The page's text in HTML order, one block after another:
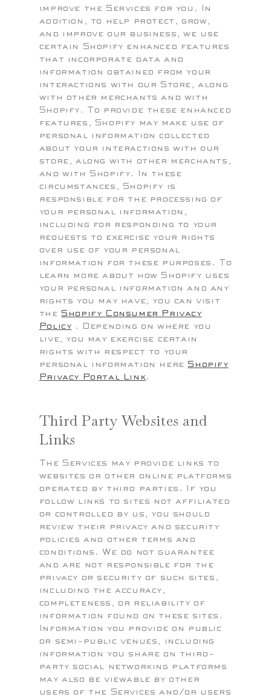
improve the Services for you. In
addition, to help protect, grow,
and improve our business, we use
certain Shopify enhanced features
that incorporate data and
information obtained from your
interactions with our Store, along
with other merchants and with
Shopify. To provide these enhanced
features, Shopify may make use of
personal information collected
about your interactions with our
store, along with other merchants,
and with Shopify. In these
circumstances, Shopify is
responsible for the processing of
your personal information,
including for responding to your
requests to exercise your rights
over use of your personal
information for these purposes. To
learn more about how Shopify uses
your personal information and any
rights you may have, you can visit
theShopify Consumer Privacy
Policy . Depending on where you
live, you may exercise certain
rights with respect to your
personal information hereShopify
Privacy Portal Link.
Third Party Websites and
Links
The Services may provide links to
websites or other online platforms
operated by third parties. If you
follow links to sites not affiliated
or controlled by us, you should
review their privacy and security
policies and other terms and
conditions. We do not guarantee
and are not responsible for the
privacy or security of such sites,
including the accuracy,
completeness, or reliability of
information found on these sites.
Information you provide on public
or semi-public venues, including
information you share on third-
party social networking platforms
may also be viewable by other
users of the Services and/or users